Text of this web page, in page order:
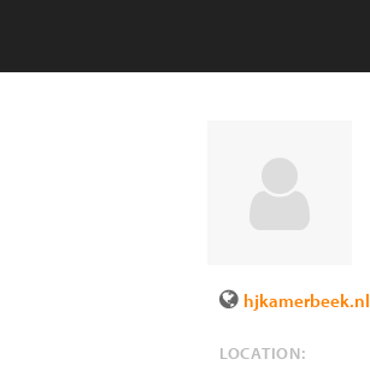
hjkamerbeek.nl
LOCATION: